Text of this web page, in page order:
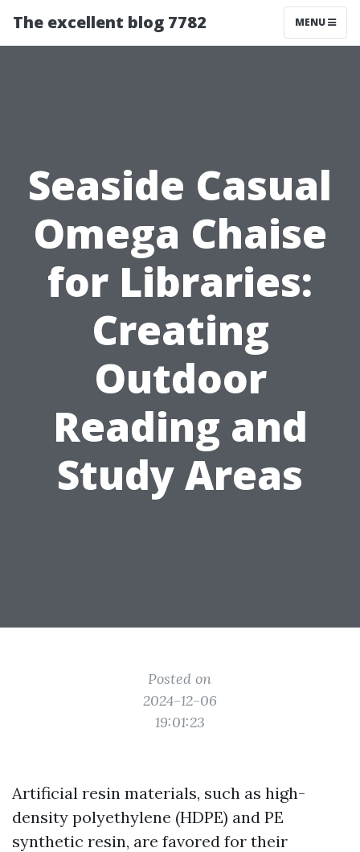
The excellent blog 7782 MENU
Seaside Casual
Omega Chaise
for Libraries:
Creating
Outdoor
Reading and
Study Areas
Posted on
2024-12-06
19:01:23
Artificial resin materials, such as high-
density polyethylene (HDPE) and PE
synthetic resin, are favored for their